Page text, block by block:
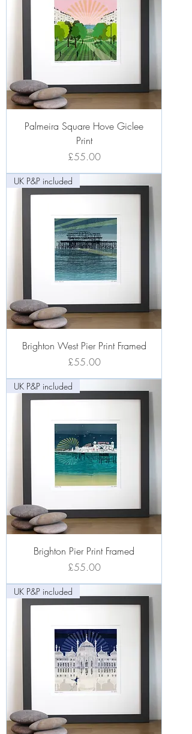
Palmeira Square Hove Giclee
Print
Price
£55.00
UK P&P included
Brighton West Pier Print Framed
Price
£55.00
UK P&P included
Brighton Pier Print Framed
Price
£55.00
UK P&P included